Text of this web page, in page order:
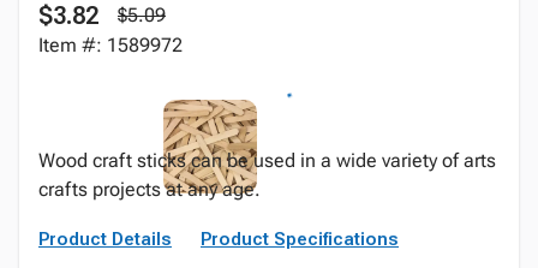
$3.82
$5.09
Item #: 1589972
Wood craft sticks can be used in a wide variety of arts
crafts projects at any age.
Product Details Product Specifications